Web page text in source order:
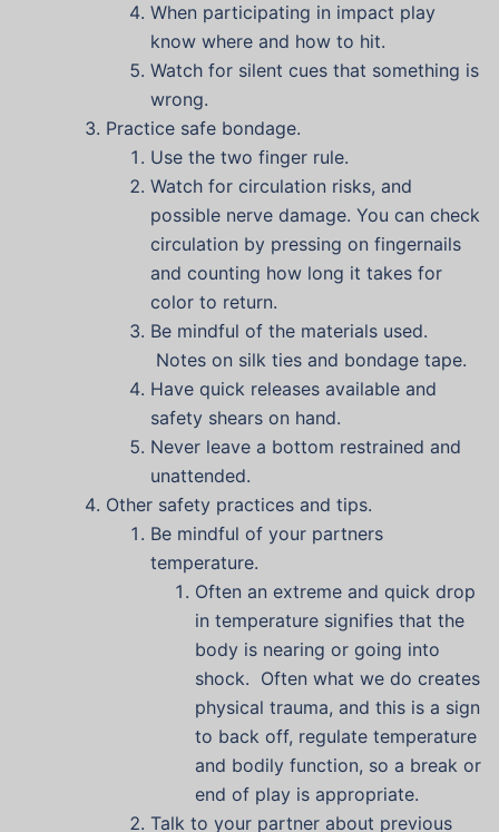
When participating in impact play
know where and how to hit.
Watch for silent cues that something is
wrong.
Practice safe bondage.
Use the two finger rule.
Watch for circulation risks, and
possible nerve damage. You can check
circulation by pressing on fingernails
and counting how long it takes for
color to return.
Be mindful of the materials used.
Notes on silk ties and bondage tape.
Have quick releases available and
safety shears on hand.
Never leave a bottom restrained and
unattended.
Other safety practices and tips.
Be mindful of your partners
temperature.
Often an extreme and quick drop
in temperature signifies that the
body is nearing or going into
shock. Often what we do creates
physical trauma, and this is a sign
to back off, regulate temperature
and bodily function, so a break or
end of play is appropriate.
Talk to your partner about previous